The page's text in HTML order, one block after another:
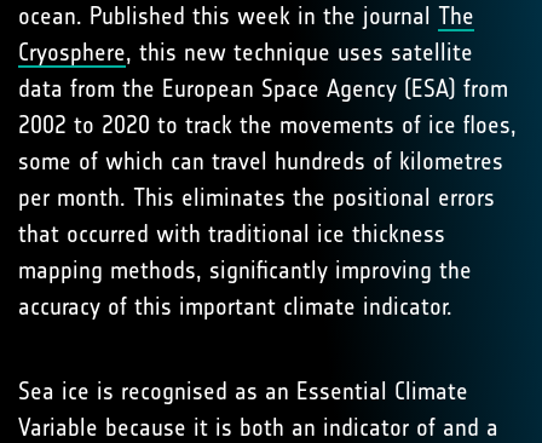
ocean. Published this week in the journal The
Cryosphere, this new technique uses satellite
data from the European Space Agency (ESA) from
2002 to 2020 to track the movements of ice floes,
some of which can travel hundreds of kilometres
per month. This eliminates the positional errors
that occurred with traditional ice thickness
mapping methods, significantly improving the
accuracy of this important climate indicator.
Sea ice is recognised as an Essential Climate
Variable because it is both an indicator of and a